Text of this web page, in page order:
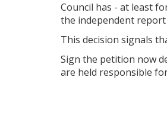
Council has - at least
the independent
This decision signals
Sign the petition now
are held responsible